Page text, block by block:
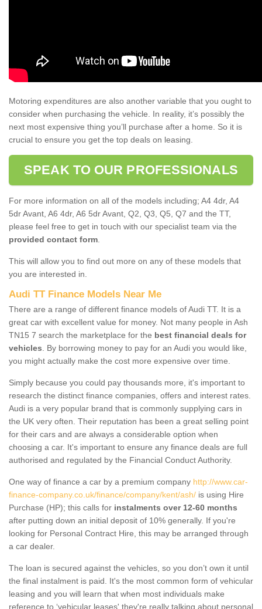
Motoring expenditures are also another variable that you ought to
consider when purchasing the vehicle. In reality, it’s possibly the
next most expensive thing you’ll purchase after a home. So it is
crucial to ensure you get the top deals on leasing.
SPEAK TO OUR PROFESSIONALS
For more information on all of the models including; A4 4dr, A4
5dr Avant, A6 4dr, A6 5dr Avant, Q2, Q3, Q5, Q7 and the TT,
please feel free to get in touch with our specialist team via the
provided contact form
This will allow you to find out more on any of these models that
you are interested in.
Audi TT Finance Models Near Me
There are a range of different finance models of Audi TT. It is a
great car with excellent value for money. Not many people in Ash
TN15 7 search the marketplace for the best financial deals for
vehicles . By borrowing money to pay for an Audi you would like,
you might actually make the cost more expensive over time.
Simply because you could pay thousands more, it's important to
research the distinct finance companies, offers and interest rates.
Audi is a very popular brand that is commonly supplying cars in
the UK very often. Their reputation has been a great selling point
for their cars and are always a considerable option when
choosing a car. It's important to ensure any finance deals are full
authorised and regulated by the Financial Conduct Authority.
One way of finance a car by a premium company http://www.car-
finance-company.co.uk/finance/company/kent/ash/ is using Hire
Purchase (HP); this calls for instalments over 12-60 months
after putting down an initial deposit of 10% generally. If you're
looking for Personal Contract Hire, this may be arranged through
a car dealer.
The loan is secured against the vehicles, so you don’t own it until
the final instalment is paid. It's the most common form of vehicular
leasing and you will learn that when most individuals make
reference to ‘vehicular leases' they're really talking about personal